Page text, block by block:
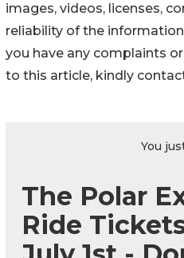
images, videos, licenses,
reliability of the
you have any complaints
to this article, kindly
You
The Polar
Ride